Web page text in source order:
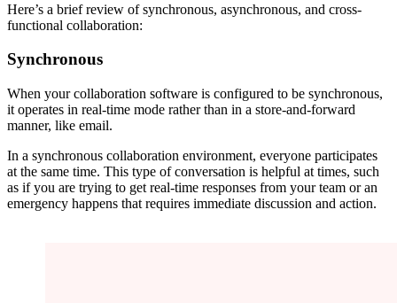
Here’s a brief review of synchronous, asynchronous, and cross-
functional collaboration:
Synchronous
When your collaboration software is configured to be synchronous,
it operates in real-time mode rather than in a store-and-forward
manner, like email.
In a synchronous collaboration environment, everyone participates
at the same time. This type of conversation is helpful at times, such
as if you are trying to get real-time responses from your team or an
emergency happens that requires immediate discussion and action.